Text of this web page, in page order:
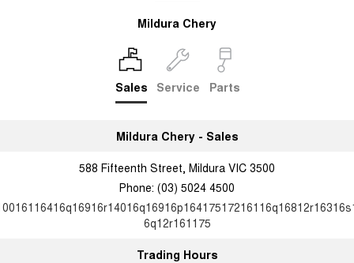
Mildura Chery
Sales Service Parts
Mildura Chery - Sales
588 Fifteenth Street, Mildura VIC 3500
Phone: (03) 5024 4500
6q12r161175
Trading Hours